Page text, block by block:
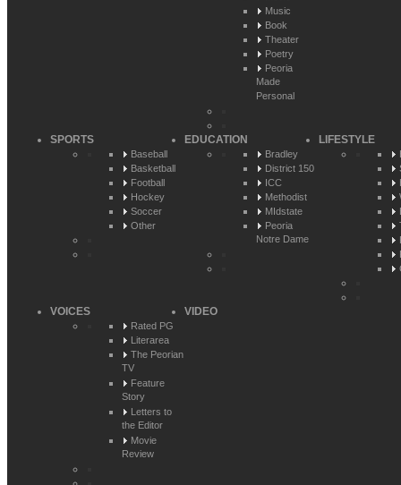
Music
Book
Theater
Poetry
Peoria
Made
Personal
SPORTS
Baseball
Basketball
Football
Hockey
Soccer
Other
EDUCATION
Bradley
District 150
ICC
Methodist
MIdstate
Peoria
Notre Dame
LIFESTYLE
VOICES
Rated PG
Literarea
The Peorian
TV
Feature
Story
Letters to
the Editor
Movie
Review
VIDEO